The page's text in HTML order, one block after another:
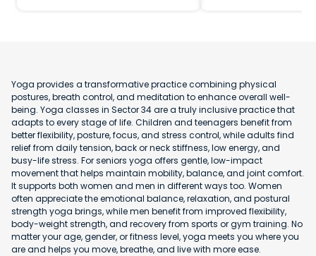
Yoga provides a transformative practice combining physical
postures, breath control, and meditation to enhance overall well-
being. Yoga classes in Sector 34 are a truly inclusive practice that
adapts to every stage of life. Children and teenagers benefit from
better flexibility, posture, focus, and stress control, while adults find
relief from daily tension, back or neck stiffness, low energy, and
busy-life stress. For seniors yoga offers gentle, low-impact
movement that helps maintain mobility, balance, and joint comfort.
It supports both women and men in different ways too. Women
often appreciate the emotional balance, relaxation, and postural
strength yoga brings, while men benefit from improved flexibility,
body-weight strength, and recovery from sports or gym training. No
matter your age, gender, or fitness level, yoga meets you where you
are and helps you move, breathe, and live with more ease.